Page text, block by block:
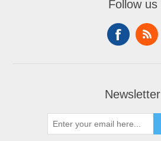
Follow us
Newsletter